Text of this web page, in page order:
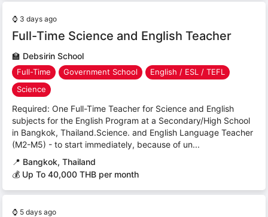
⌚ 3 days ago
Full-Time Science and English Teacher
🏫 Debsirin School
Full-Time Government School
English / ESL / TEFL
Science
Required: One Full-Time Teacher for Science and English
subjects for the English Program at a Secondary/High School
in Bangkok, Thailand.Science. and English Language Teacher
(M2-M5) - to start immediately, because of un...
📍 Bangkok, Thailand
💰 Up To 40,000 THB per month
⌚ 5 days ago